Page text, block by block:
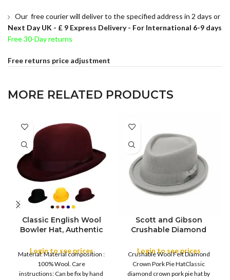
Our free courier will deliver to the specified address in 2 days or
Next Day UK - £ 9 Express Delivery - For International 6-9 days
Free 30-Day returns
Free returns price adjustment
MORE RELATED PRODUCTS
COLOR
Classic English Wool
Bowler Hat, Authentic
Hat, Formal Round
Crown Derby Hat with
Curved Brim, Formal
Login to see prices
Material: Material composition :
100% Wool. Care
instructions: Can be fix by hand
COLOR
Scott and Gibson
Crushable Diamond
Login to see prices
Crushable Wool Felt Diamond
Crown Pork Pie HatClassic
diamond crown pork pie hat by